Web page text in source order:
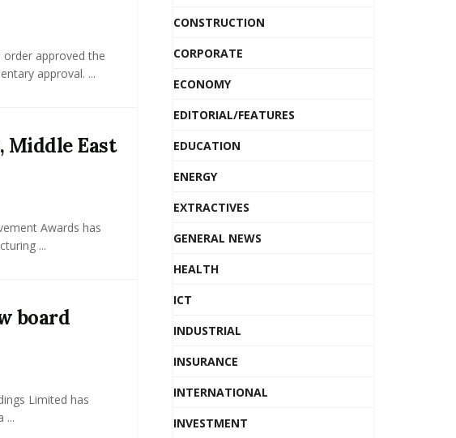
order approved the
approval. ...
Middle East
Awards has
...
board
Limited has
...
CONSTRUCTION
CORPORATE
ECONOMY
EDITORIAL/FEATURES
EDUCATION
ENERGY
EXTRACTIVES
GENERAL NEWS
HEALTH
ICT
INDUSTRIAL
INSURANCE
INTERNATIONAL
INVESTMENT